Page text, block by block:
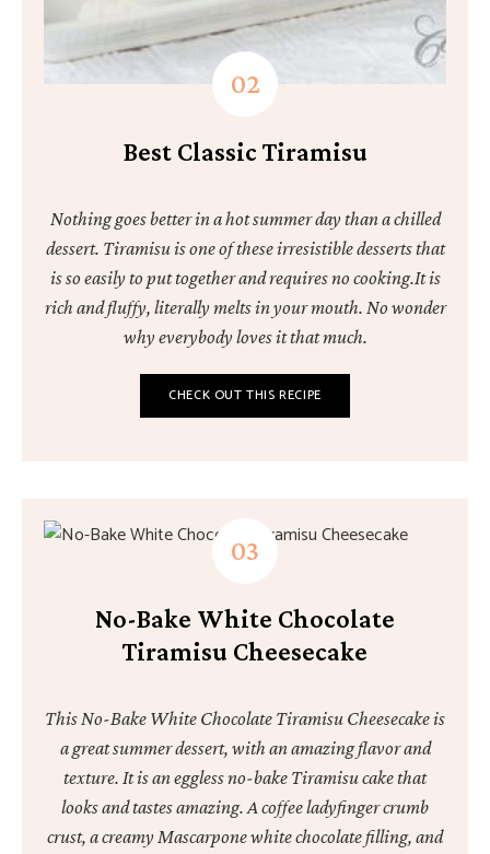
Best Classic Tiramisu
Nothing goes better in a hot summer day than a chilled
dessert. Tiramisu is one of these irresistible desserts that
is so easily to put together and requires no cooking.It is
rich and fluffy, literally melts in your mouth. No wonder
why everybody loves it that much.
CHECK OUT THIS RECIPE
No-Bake White Chocolate
Tiramisu Cheesecake
This No-Bake White Chocolate Tiramisu Cheesecake is
a great summer dessert, with an amazing flavor and
texture. It is an eggless no-bake Tiramisu cake that
looks and tastes amazing. A coffee ladyfinger crumb
crust, a creamy Mascarpone white chocolate filling, and